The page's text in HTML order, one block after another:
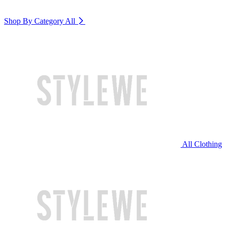
Shop By Category All
All Clothing